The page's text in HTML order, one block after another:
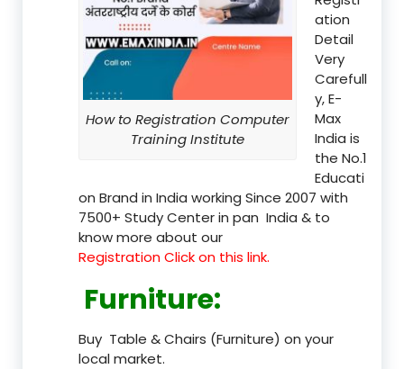
How to Registration Computer
Training Institute
ation
Detail
Very
Carefull
y, E-
Max
India is
the No.1
Educati
on Brand in India working Since 2007 with
7500+ Study Center in pan India & to
know more about our
Registration Click on this link.
Furniture:
Buy Table & Chairs (Furniture) on your
local market.